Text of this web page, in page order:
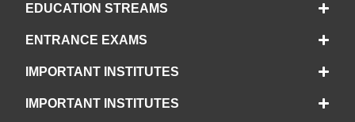
EDUCATION STREAMS
ENTRANCE EXAMS
IMPORTANT INSTITUTES
IMPORTANT INSTITUTES